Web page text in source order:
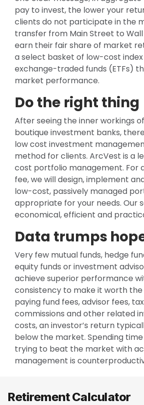
pay to invest, the lower your
clients do not participate in the
transfer from Main Street to
earn their fair share of market
a select basket of low-cost
exchange-traded funds (ETFs)
market performance.
Do the right thing
After seeing the inner workings
boutique investment banks,
low cost investment
method for clients. ArcVest is a
cost portfolio management. For
fee, we will design, implement
low-cost, passively managed
appropriate for your needs. Our
economical, efficient and
Data trumps
Very few mutual funds, hedge
equity funds or investment
achieve superior performance
consistency to make it worth
paying fund fees, advisor fees,
commissions and other related
costs, an investor’s return
below the market. Spending
trying to beat the market with
management is
Retirement Calculator